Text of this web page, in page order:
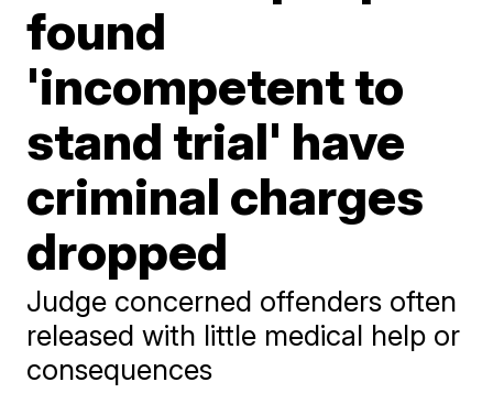
found
'incompetent to
stand trial' have
criminal charges
dropped
Judge concerned offenders often
released with little medical help or
consequences